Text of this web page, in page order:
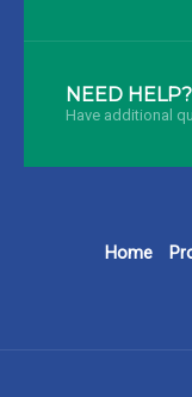
NEED
Have additional
Home